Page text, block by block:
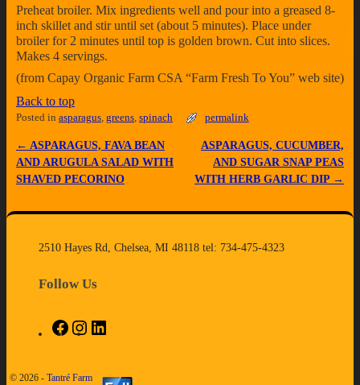
Preheat broiler. Mix ingredients well and pour into a greased 8-
inch skillet and stir until set (about 5 minutes). Place under
broiler for 2 minutes until top is golden brown. Cut into slices.
Makes 4 servings.
(from Capay Organic Farm CSA “Farm Fresh To You” web site)
Back to top
Posted in asparagus, greens, spinach permalink
Post navigation
← ASPARAGUS, FAVA BEAN
AND ARUGULA SALAD WITH
SHAVED PECORINO
ASPARAGUS, CUCUMBER,
AND SUGAR SNAP PEAS
WITH HERB GARLIC DIP →
2510 Hayes Rd, Chelsea, MI 48118 tel: 734-475-4323
Follow Us
© 2026 - Tantré Farm